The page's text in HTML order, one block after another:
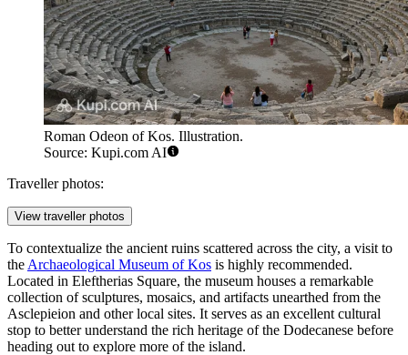
Roman Odeon of Kos. Illustration.
Source: Kupi.com AI
Traveller photos:
View traveller photos
To contextualize the ancient ruins scattered across the city, a visit to
the Archaeological Museum of Kos is highly recommended.
Located in Eleftherias Square, the museum houses a remarkable
collection of sculptures, mosaics, and artifacts unearthed from the
Asclepieion and other local sites. It serves as an excellent cultural
stop to better understand the rich heritage of the Dodecanese before
heading out to explore more of the island.